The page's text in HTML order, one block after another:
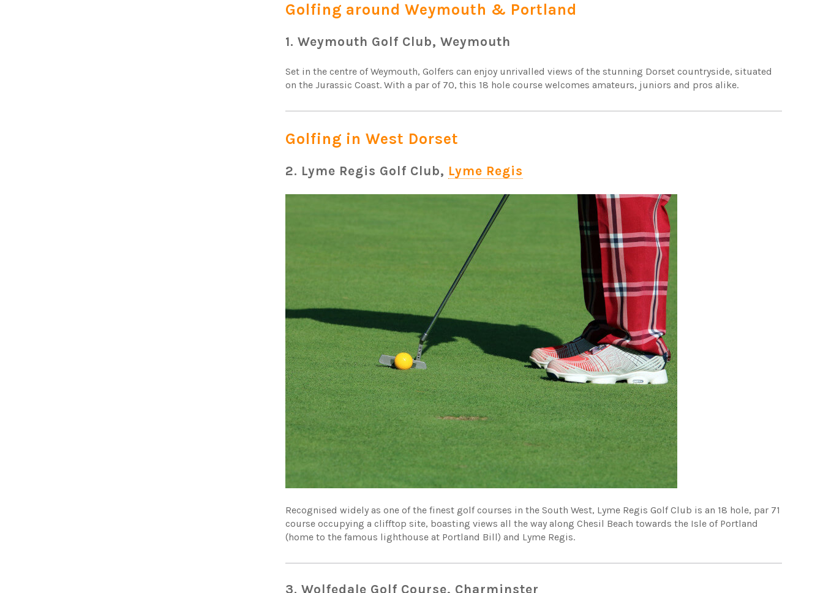
Golfing around Weymouth & Portland
1. Weymouth Golf Club, Weymouth
Set in the centre of Weymouth, Golfers can enjoy unrivalled views of the stunning Dorset countryside, situated
on the Jurassic Coast. With a par of 70, this 18 hole course welcomes amateurs, juniors and pros alike.
Golfing in West Dorset
2. Lyme Regis Golf Club, Lyme Regis
Recognised widely as one of the finest golf courses in the South West, Lyme Regis Golf Club is an 18 hole, par 71
course occupying a clifftop site, boasting views all the way along Chesil Beach towards the Isle of Portland
(home to the famous lighthouse at Portland Bill) and Lyme Regis.
3. Wolfedale Golf Course, Charminster